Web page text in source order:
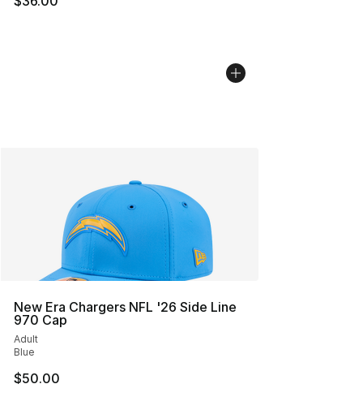
New Era Chargers NFL '26 Side Line
970 Cap
Adult
Blue
$50.00